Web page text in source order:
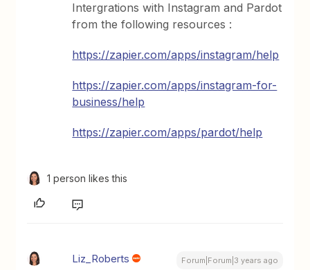
Intergrations with Instagram and Pardot
from the following resources :
https://zapier.com/apps/instagram/help
https://zapier.com/apps/instagram-for-
business/help
https://zapier.com/apps/pardot/help
1 person likes this
Liz_Roberts Forum|Forum|3 years ago